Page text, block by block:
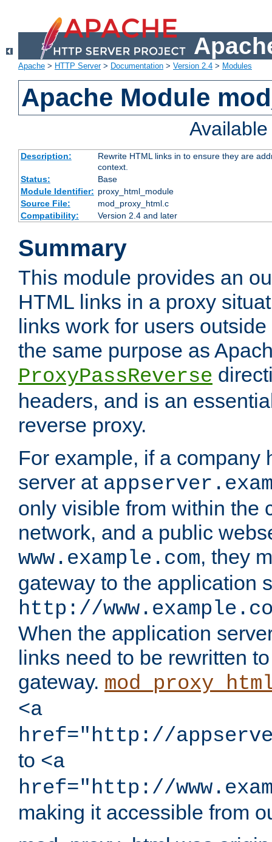
Apache > HTTP Server> Documentation > Version 2.4 > Modules
Apache Module
Description:
Rewrite HTML links in to ensure they are
context.
Status:
Base
Module Identifier: proxy_html_module
Source File:
mod_proxy_html.c
Compatibility:
Version 2.4 and later
Summary
This module provides an
HTML links in a proxy
links work for users
the same purpose as
ProxyPassReverse
headers, and is an
reverse proxy.
For example, if a company
server at
only visible from within the
network, and a public
www.example.com, they
gateway to the application
http://
When the application
links need to be rewritten
gateway.
<a
href="http://
to <a
href="http://
making it accessible from